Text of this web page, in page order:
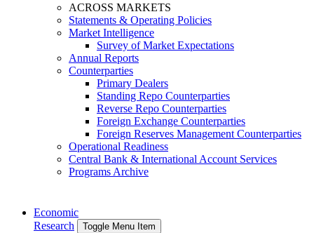
ACROSS MARKETS
Statements & Operating Policies
Market Intelligence
Survey of Market Expectations
Annual Reports
Counterparties
Primary Dealers
Standing Repo Counterparties
Reverse Repo Counterparties
Foreign Exchange Counterparties
Foreign Reserves Management Counterparties
Operational Readiness
Central Bank & International Account Services
Programs Archive
Economic
Research
Toggle Menu Item